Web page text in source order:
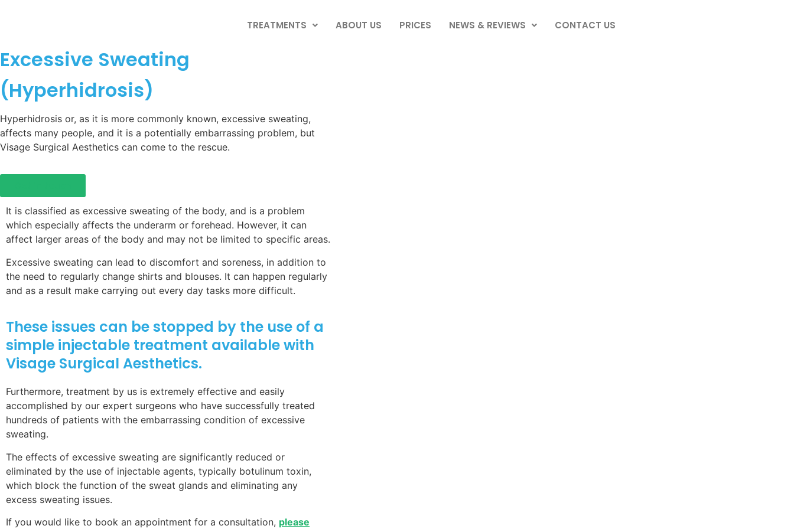
TREATMENTS ABOUT US PRICES NEWS & REVIEWS CONTACT US
Excessive Sweating
(Hyperhidrosis)
Hyperhidrosis or, as it is more commonly known, excessive sweating,
affects many people, and it is a potentially embarrassing problem, but
Visage Surgical Aesthetics can come to the rescue.
It is classified as excessive sweating of the body, and is a problem
which especially affects the underarm or forehead. However, it can
affect larger areas of the body and may not be limited to specific areas.
Excessive sweating can lead to discomfort and soreness, in addition to
the need to regularly change shirts and blouses. It can happen regularly
and as a result make carrying out every day tasks more difficult.
These issues can be stopped by the use of a
simple injectable treatment available with
Visage Surgical Aesthetics.
Furthermore, treatment by us is extremely effective and easily
accomplished by our expert surgeons who have successfully treated
hundreds of patients with the embarrassing condition of excessive
sweating.
The effects of excessive sweating are significantly reduced or
eliminated by the use of injectable agents, typically botulinum toxin,
which block the function of the sweat glands and eliminating any
excess sweating issues.
If you would like to book an appointment for a consultation, please